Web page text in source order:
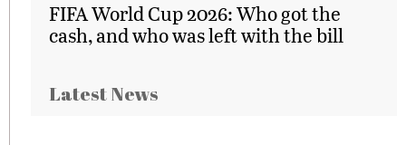
FIFA World Cup 2026: Who got the
cash, and who was left with the bill
Latest News